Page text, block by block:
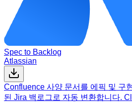
Spec to Backlog
Atlassian
Confluence 사양 문서를 에픽 및 구
된 Jira 백로그로 자동 변환합니다.